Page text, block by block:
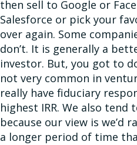
then sell to Google or
Salesforce or pick your
over again. Some
don’t. It is generally a
investor. But, you got to
not very common in
really have fiduciary
highest IRR. We also
because our view is we’d
a longer period of time